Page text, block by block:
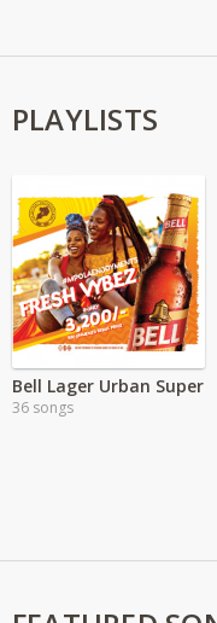
PLAYLISTS
Bell Lager Urban Super
36 songs